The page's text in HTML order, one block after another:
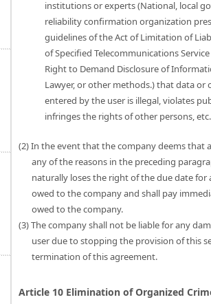
institutions or experts (National, local
reliability confirmation organization
guidelines of the Act of Limitation of
of Specified Telecommunications
Right to Demand Disclosure of
Lawyer, or other methods.) that data
entered by the user is illegal, violates
infringes the rights of other persons, etc.
(2) In the event that the company deems that
any of the reasons in the preceding
naturally loses the right of the due date for
owed to the company and shall pay
owed to the company.
(3) The company shall not be liable for any
user due to stopping the provision of this
termination of this agreement.
Article 10 Elimination of Organized